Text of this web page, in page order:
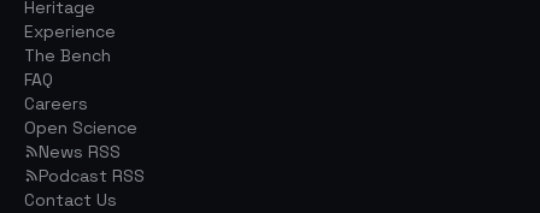
Heritage
Experience
The Bench
FAQ
Careers
Open Science
News RSS
Podcast RSS
Contact Us